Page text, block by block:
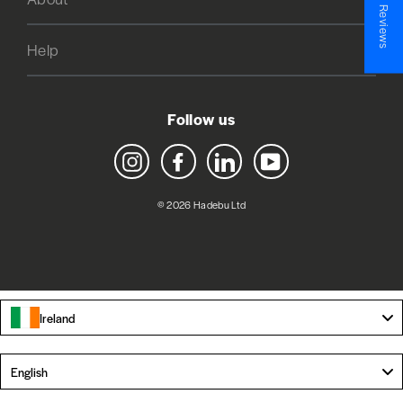
Help
Follow us
Instagram Facebook LinkedIn YouTube
© 2026 Hadebu Ltd
Ireland
English
★ Reviews